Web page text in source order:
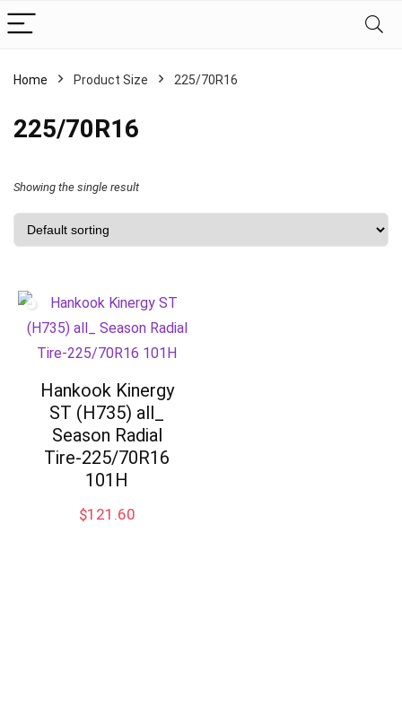
Home Product Size ‎225/70R16
‎225/70R16
Showing the single result
Hankook Kinergy
ST (H735) all_
Season Radial
Tire-225/70R16
101H
$121.60